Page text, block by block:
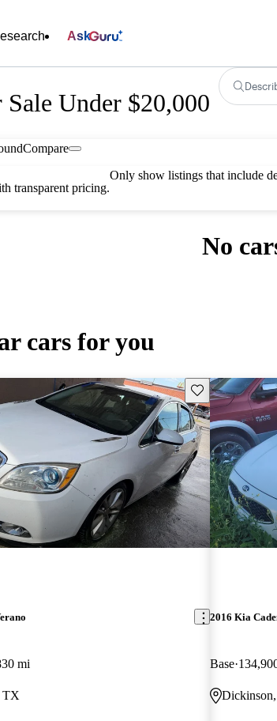
Ask
Under $20,000
Compare
transparent pricing.
Only show listings that include
No
cars for you
Save this listing
mi
TX
2016 Kia
Base